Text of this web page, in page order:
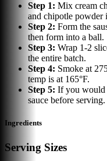
Step 1: Mix cream
and chipotle powder
Step 2: Form the
then form into a ball.
Step 3: Wrap 1-2
the entire batch.
Step 4: Smoke at
temp is at 165°F.
Step 5: If you would
sauce before serving.
Ingredients
Serving Sizes